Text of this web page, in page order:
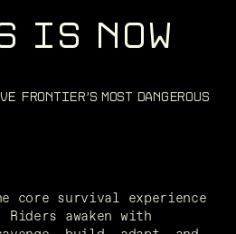
IS NOW
V E F ro n ti e r's most da ng erous
core survival experience
awaken with